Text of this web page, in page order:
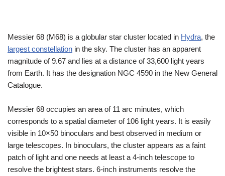
Messier 68 (M68) is a globular star cluster located in Hydra, the
largest constellation in the sky. The cluster has an apparent
magnitude of 9.67 and lies at a distance of 33,600 light years
from Earth. It has the designation NGC 4590 in the New General
Catalogue.
Messier 68 occupies an area of 11 arc minutes, which
corresponds to a spatial diameter of 106 light years. It is easily
visible in 10×50 binoculars and best observed in medium or
large telescopes. In binoculars, the cluster appears as a faint
patch of light and one needs at least a 4-inch telescope to
resolve the brightest stars. 6-inch instruments resolve the